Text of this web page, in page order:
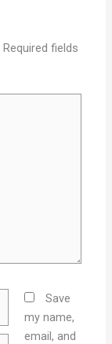
Required fields
Save
my name,
email, and